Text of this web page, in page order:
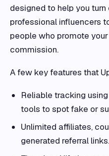
designed to help you
professional influencers
people who promote
commission.
A few key features that
Reliable tracking
tools to spot fake or
Unlimited affiliates,
generated referral links.